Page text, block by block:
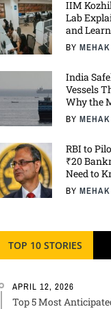
IIM
Lab
and
BY MEHAK
India
Vessels
Why the
BY MEHAK
RBI to
₹20
Need to
BY MEHAK
TOP 10 STORIES
APRIL 12, 2026
Top 5 Most